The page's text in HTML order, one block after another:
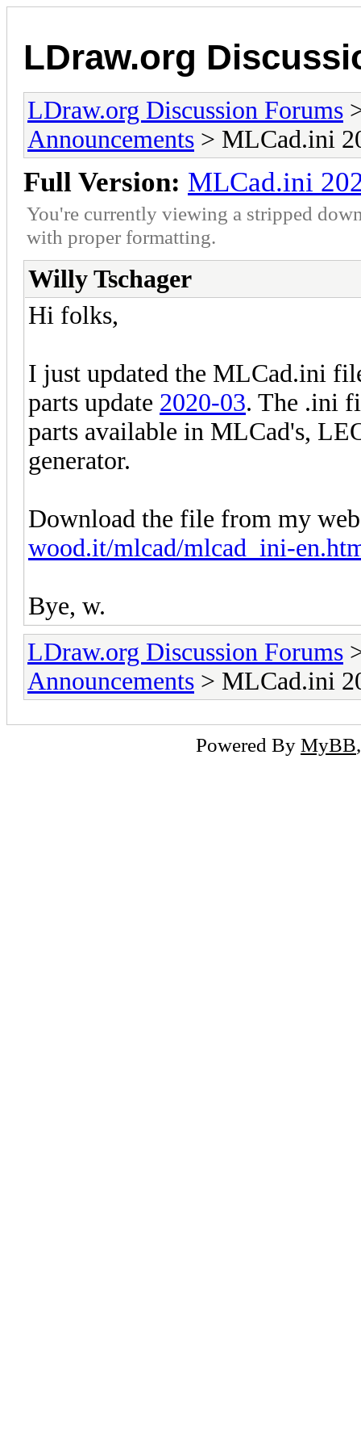
LDraw.org
LDraw.org Discussion Forums
Announcements > MLCad.ini
Full Version: MLCad.ini
You're currently viewing a stripped
with proper formatting.
Willy Tschager
Hi folks,
I just updated the MLCad.ini
parts update 2020-03. The .ini
parts available in MLCad's,
generator.
Download the file from my
wood.it/mlcad/mlcad_ini-
Bye, w.
LDraw.org Discussion Forums
Announcements > MLCad.ini
Powered By MyBB